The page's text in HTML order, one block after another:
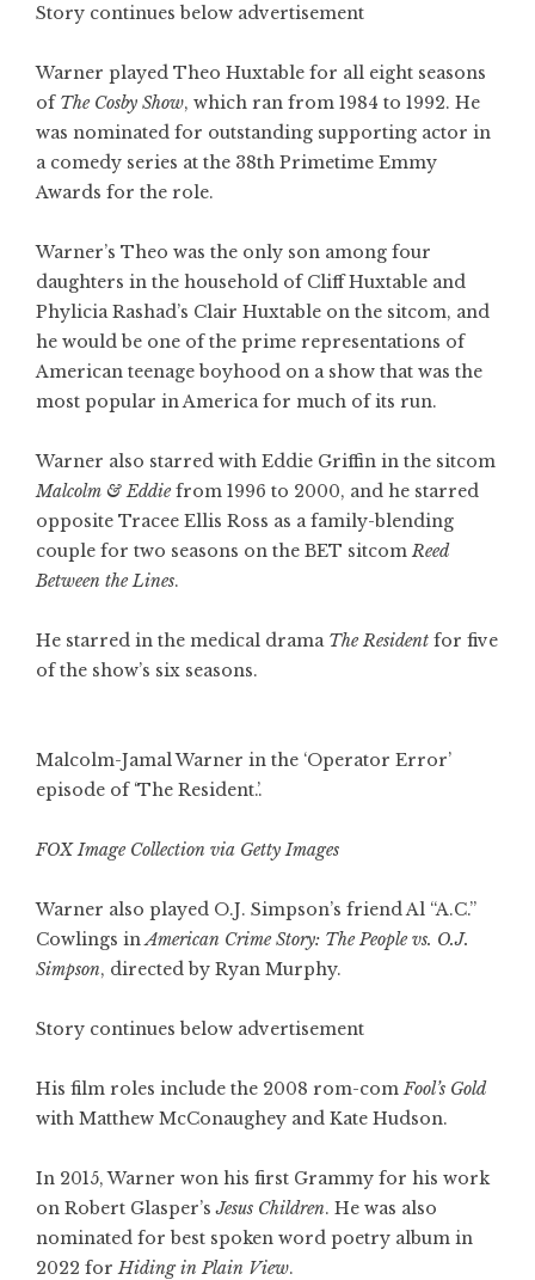
Story continues below advertisement
Warner played Theo Huxtable for all eight seasons
of The Cosby Show, which ran from 1984 to 1992. He
was nominated for outstanding supporting actor in
a comedy series at the 38th Primetime Emmy
Awards for the role.
Warner’s Theo was the only son among four
daughters in the household of Cliff Huxtable and
Phylicia Rashad’s Clair Huxtable on the sitcom, and
he would be one of the prime representations of
American teenage boyhood on a show that was the
most popular in America for much of its run.
Warner also starred with Eddie Griffin in the sitcom
Malcolm & Eddiefrom 1996 to 2000, and he starred
opposite Tracee Ellis Ross as a family-blending
couple for two seasons on the BET sitcom Reed
Between the Lines.
He starred in the medical drama The Resident for five
of the show’s six seasons.
Malcolm-Jamal Warner in the ‘Operator Error’
episode of ‘The Resident.’.
FOX Image Collection via Getty Images
Warner also played O.J. Simpson’s friend Al “A.C.”
Cowlings inAmerican Crime Story: The People vs. O.J.
Simpson, directed by Ryan Murphy.
Story continues below advertisement
His film roles include the 2008 rom-comFool’s Gold
with Matthew McConaughey and Kate Hudson.
In 2015, Warner won his first Grammy for his work
on Robert Glasper’s Jesus Children. He was also
nominated for best spoken word poetry album in
2022 forHiding in Plain View.